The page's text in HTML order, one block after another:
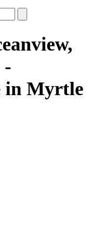
-
in Myrtle